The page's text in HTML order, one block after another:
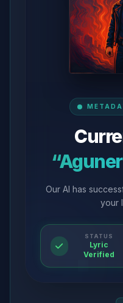
Our AI has
your
STATUS
Lyric
Verified